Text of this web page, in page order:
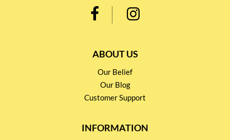
ABOUT US
Our Belief
Our Blog
Customer Support
INFORMATION